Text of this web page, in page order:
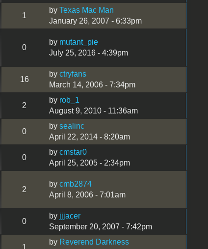
1
by Texas Mac Man
January 26, 2007 - 6:33pm
0
by mutant_pie
July 25, 2016 - 4:39pm
16
by ctryfans
March 14, 2006 - 7:34pm
2
by rob_1
August 9, 2010 - 11:36am
0
by sealinc
April 22, 2014 - 8:20am
0
by cmstar0
April 25, 2005 - 2:34pm
2
by cmb2874
April 8, 2006 - 7:01am
0
by jjjacer
September 20, 2007 - 7:42pm
1
by Reverend Darkness